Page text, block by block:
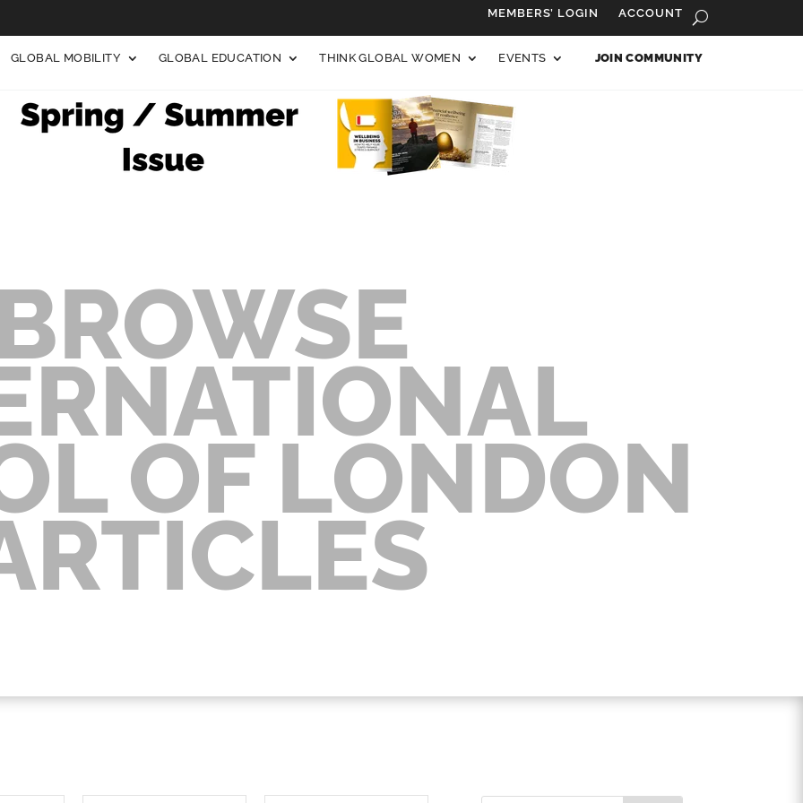
MEMBERS’ LOGIN ACCOUNT
GLOBAL MOBILITY GLOBAL EDUCATION THINK GLOBAL WOMEN EVENTS JOIN COMMUNITY
OF LONDON